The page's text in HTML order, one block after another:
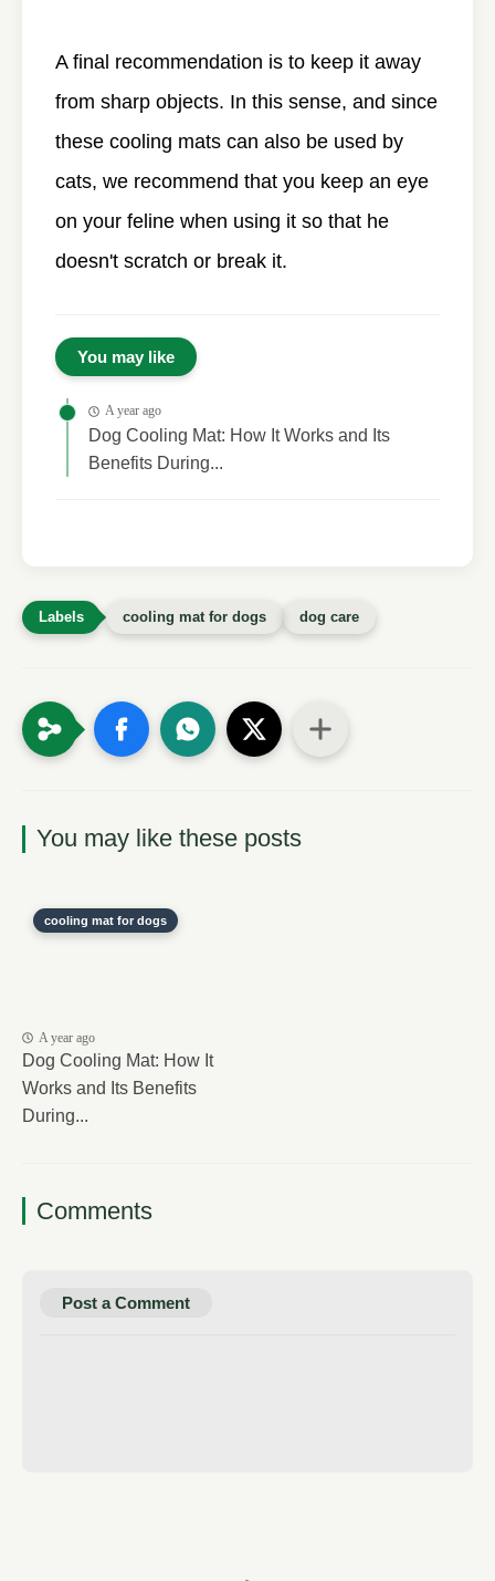
A final recommendation is to keep it away
from sharp objects. In this sense, and since
these cooling mats can also be used by
cats, we recommend that you keep an eye
on your feline when using it so that he
doesn't scratch or break it.
You may like
A year ago
Dog Cooling Mat: How It Works and Its
Benefits During...
cooling mat for dogs dog care
You may like these posts
cooling mat for dogs
A year ago
Dog Cooling Mat: How It
Works and Its Benefits
During...
Comments
Post a Comment